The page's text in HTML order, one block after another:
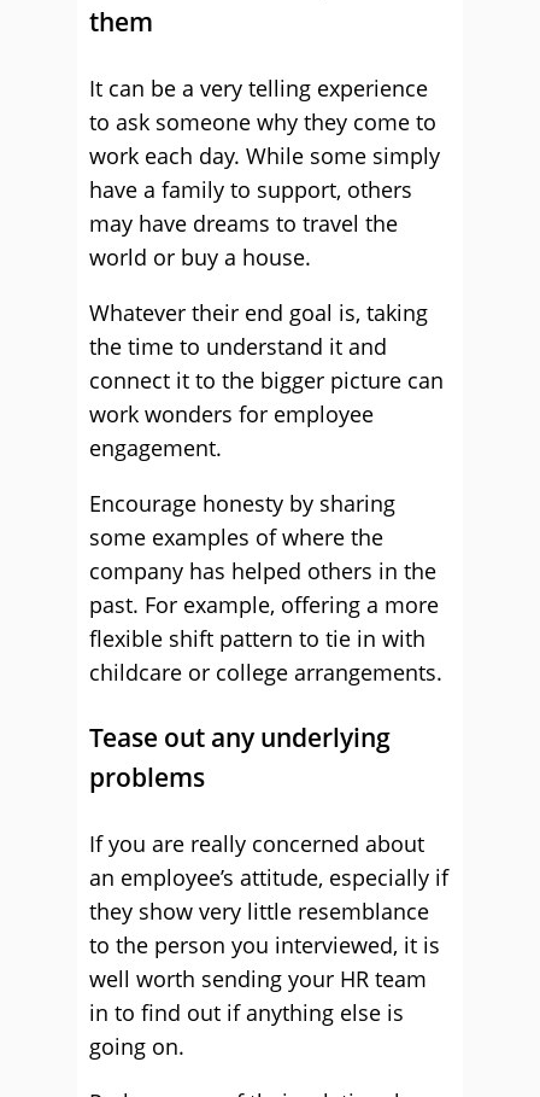
them
It can be a very telling experience
to ask someone why they come to
work each day. While some simply
have a family to support, others
may have dreams to travel the
world or buy a house.
Whatever their end goal is, taking
the time to understand it and
connect it to the bigger picture can
work wonders for employee
engagement.
Encourage honesty by sharing
some examples of where the
company has helped others in the
past. For example, offering a more
flexible shift pattern to tie in with
childcare or college arrangements.
Tease out any underlying
problems
If you are really concerned about
an employee’s attitude, especially if
they show very little resemblance
to the person you interviewed, it is
well worth sending your HR team
in to find out if anything else is
going on.